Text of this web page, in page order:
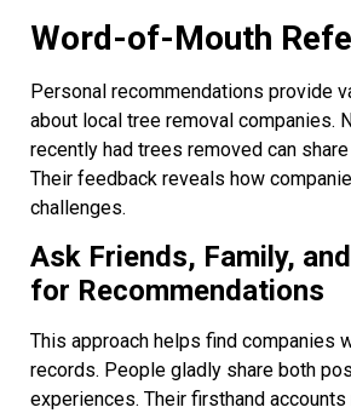
Word-of-Mouth
Personal recommendations provide
about local tree removal companies.
recently had trees removed can
Their feedback reveals how
challenges.
Ask Friends, Family,
for Recommendations
This approach helps find companies
records. People gladly share both
experiences. Their firsthand